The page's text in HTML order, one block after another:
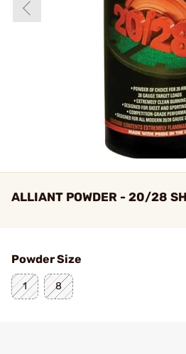
ALLIANT POWDER - 20/28
Powder Size
1 8